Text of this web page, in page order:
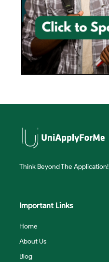
Think Beyond The Application!
Important Links
Home
About Us
Blog